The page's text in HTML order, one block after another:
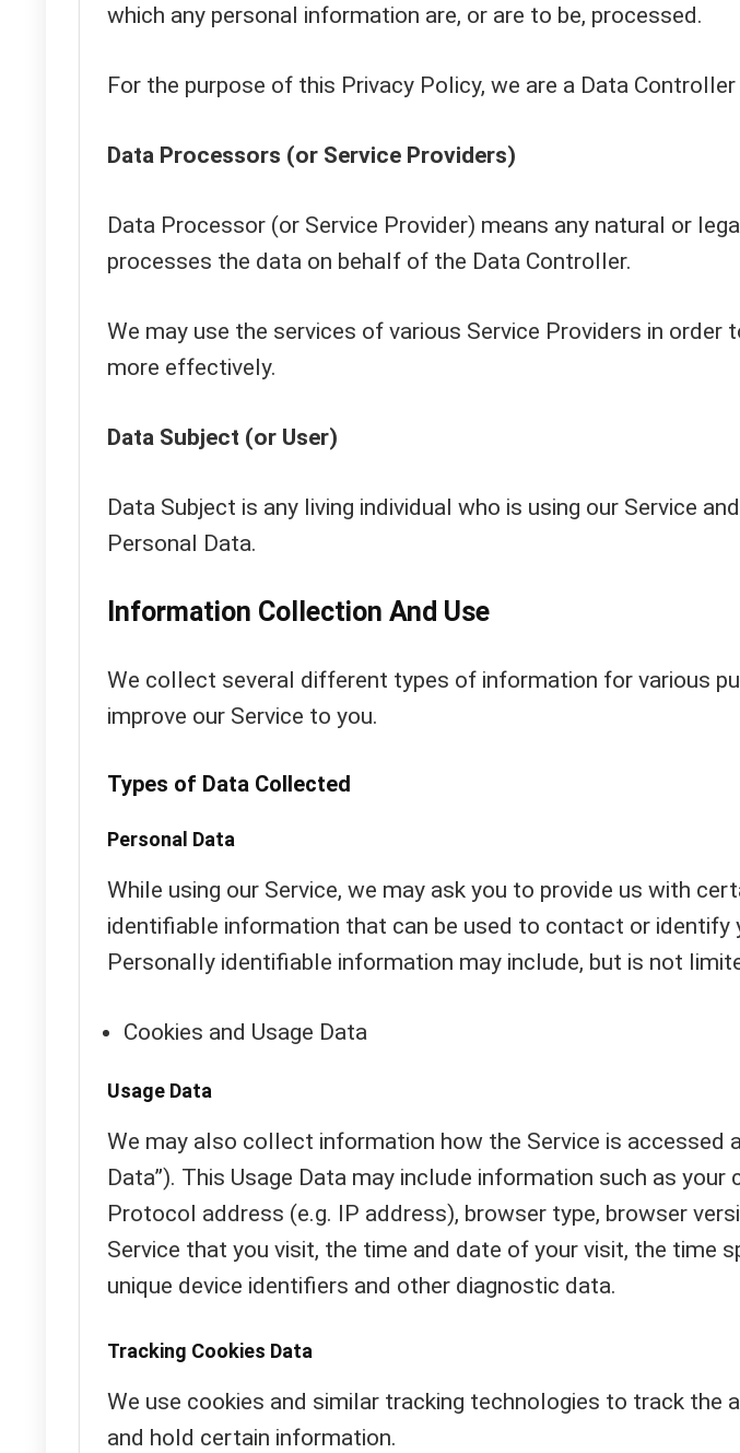
which any personal information are, or are to be, processed.
For the purpose of this Privacy Policy, we are a Data
Data Processors (or Service Providers)
Data Processor (or Service Provider) means any natural or
processes the data on behalf of the Data Controller.
We may use the services of various Service Providers in order
more effectively.
Data Subject (or User)
Data Subject is any living individual who is using our Service
Personal Data.
Information Collection And Use
We collect several different types of information for various
improve our Service to you.
Types of Data Collected
Personal Data
While using our Service, we may ask you to provide us with
identifiable information that can be used to contact or identify
Personally identifiable information may include, but is not
Cookies and Usage Data
Usage Data
We may also collect information how the Service is accessed
Data”). This Usage Data may include information such as your
Protocol address (e.g. IP address), browser type, browser
Service that you visit, the time and date of your visit, the time
unique device identifiers and other diagnostic data.
Tracking Cookies Data
We use cookies and similar tracking technologies to track the
and hold certain information.